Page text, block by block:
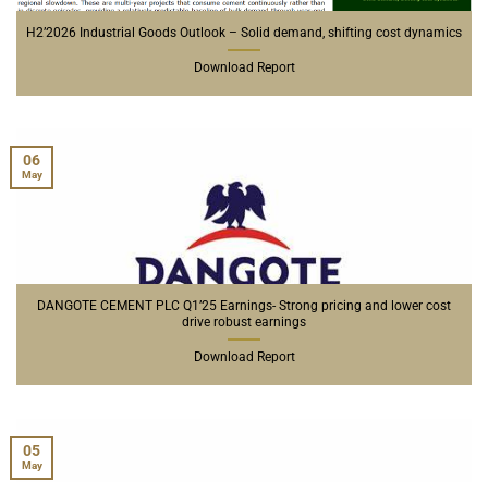
H2’2026 Industrial Goods Outlook – Solid demand, shifting cost dynamics
Download Report
DANGOTE CEMENT PLC Q1’25 Earnings- Strong pricing and lower cost
drive robust earnings
Download Report
06
May
05
May